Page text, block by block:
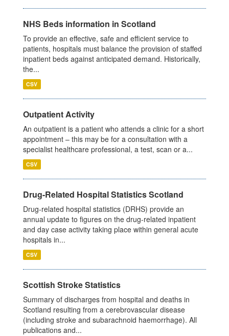
NHS Beds information in Scotland
To provide an effective, safe and efficient service to
patients, hospitals must balance the provision of staffed
inpatient beds against anticipated demand. Historically,
the...
CSV
Outpatient Activity
An outpatient is a patient who attends a clinic for a short
appointment – this may be for a consultation with a
specialist healthcare professional, a test, scan or a...
CSV
Drug-Related Hospital Statistics Scotland
Drug-related hospital statistics (DRHS) provide an
annual update to figures on the drug-related inpatient
and day case activity taking place within general acute
hospitals in...
CSV
Scottish Stroke Statistics
Summary of discharges from hospital and deaths in
Scotland resulting from a cerebrovascular disease
(including stroke and subarachnoid haemorrhage). All
publications and...